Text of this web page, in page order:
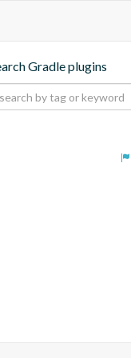
Gradle plugins